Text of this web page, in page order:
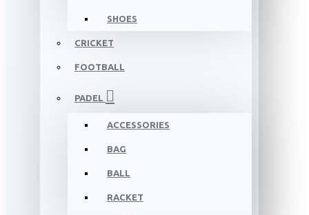
SHOES
CRICKET
FOOTBALL
PADEL
ACCESSORIES
BAG
BALL
RACKET